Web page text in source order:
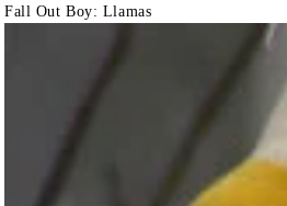
Fall Out Boy: Llamas